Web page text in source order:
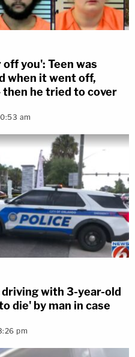
you': Teen was
when it went off,
he tried to cover
am
with 3-year-old
die' by man in case
pm